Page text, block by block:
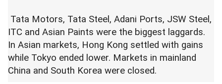
Tata Motors, Tata Steel, Adani Ports, JSW Steel,
ITC and Asian Paints were the biggest laggards.
In Asian markets, Hong Kong settled with gains
while Tokyo ended lower. Markets in mainland
China and South Korea were closed.